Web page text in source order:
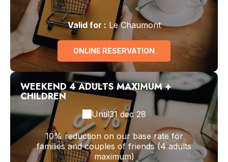
Valid for : Le Chaumont
ONLINE RESERVATION
WEEKEND 4 ADULTS MAXIMUM +
CHILDREN
Until31 dec 28
10% reduction on our base rate for
families and couples of friends (4 adults
maximum)